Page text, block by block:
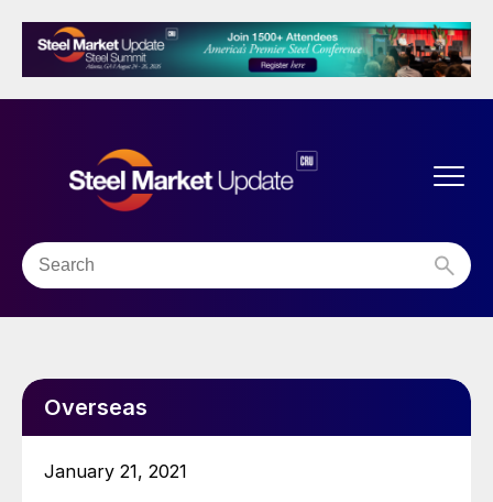
Overseas
January 21, 2021